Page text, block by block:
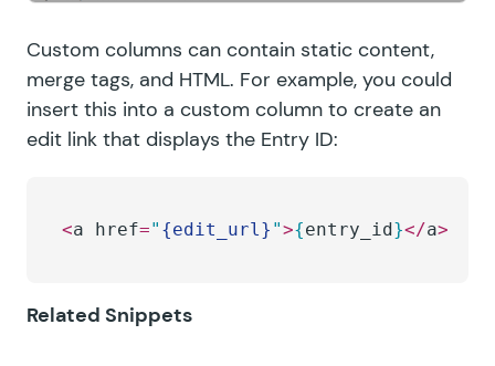
Custom columns can contain static content,
merge tags, and HTML. For example, you could
insert this into a custom column to create an
edit link that displays the Entry ID:
<a href=" {edit_url} ">{entry_id}</a>
Related Snippets